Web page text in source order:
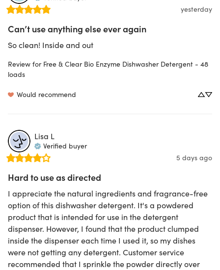
yesterday
Can’t use anything else ever again
So clean! Inside and out
Review for Free & Clear Bio Enzyme Dishwasher Detergent - 48
loads
Would recommend
Lisa L
Verified buyer
5 days ago
Hard to use as directed
I appreciate the natural ingredients and fragrance-free
option of this dishwasher detergent. It's a powdered
product that is intended for use in the detergent
dispenser. However, I found that the product clumped
inside the dispenser each time I used it, so my dishes
were not getting any detergent. Customer service
recommended that I sprinkle the powder directly over